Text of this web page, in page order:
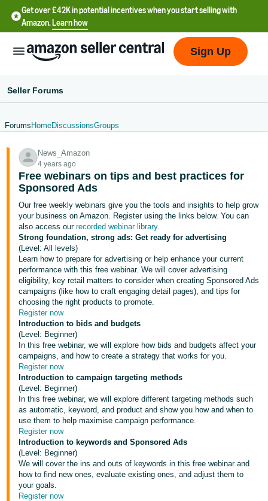
Get over £42K in potential incentives when you start selling with
Amazon.Learn how
English
文
-
CN
中
文
-
TW
Deutsch
- DE
Français
- FR
Italiano
- IT
日
本
語
-
JP
English
Log
In
Sign
Up
Sign Up
Seller Forums
Forums HomeDiscussionsGroups
News_Amazon
4 years ago
Free webinars on tips and best practices for
Sponsored Ads
Our free weekly webinars give you the tools and insights to help grow
your business on Amazon. Register using the links below.You can
also access ourrecorded webinar library.
Strong foundation, strong ads: Get ready for advertising
(Level: All levels)
Learn how to prepare for advertising or help enhance your current
performance with this free webinar. We will cover advertising
eligibility, key retail matters to consider when creating Sponsored Ads
campaigns (like how to craft engaging detail pages), and tips for
choosing the right products to promote.
Register now
Introduction to bids and budgets
(Level: Beginner)
In this free webinar, we will explore how bids and budgets affect your
campaigns, and how to create a strategy that works for you.
Register now
Introduction to campaign targeting methods
(Level: Beginner)
In this free webinar, we will explore different targeting methods such
as automatic, keyword, and product and show you how and when to
use them to help maximise campaign performance.
Register now
Introduction to keywords and Sponsored Ads
(Level: Beginner)
We will cover the ins and outs of keywords in this free webinar and
how to find new ones, evaluate existing ones, and adjust them to
your goals.
Register now